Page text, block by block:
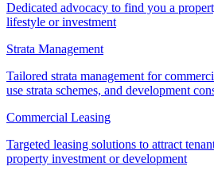
Dedicated advocacy to find you a
lifestyle or investment
Strata Management
Tailored strata management for
use strata schemes, and development
Commercial Leasing
Targeted leasing solutions to attract
property investment or development